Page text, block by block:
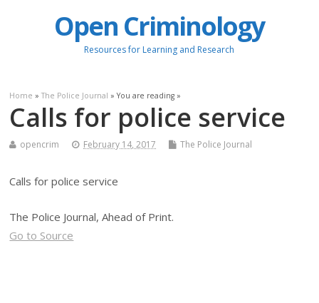
Open Criminology
Resources for Learning and Research
Home »The Police Journal » You are reading »
Calls for police service
opencrim February 14, 2017 The Police Journal
Calls for police service
The Police Journal, Ahead of Print.
Go to Source